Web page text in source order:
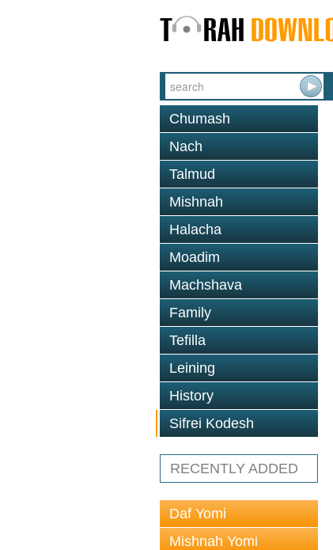
Chumash
Nach
Talmud
Mishnah
Halacha
Moadim
Machshava
Family
Tefilla
Leining
History
Sifrei Kodesh
RECENTLY ADDED
Daf Yomi
Mishnah Yomi